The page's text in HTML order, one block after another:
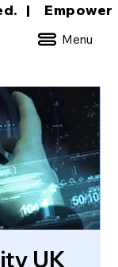
Menu
UK